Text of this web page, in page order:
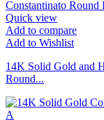
Quick view
Add to compare
Add to Wishlist
14K Solid Gold and
Round...